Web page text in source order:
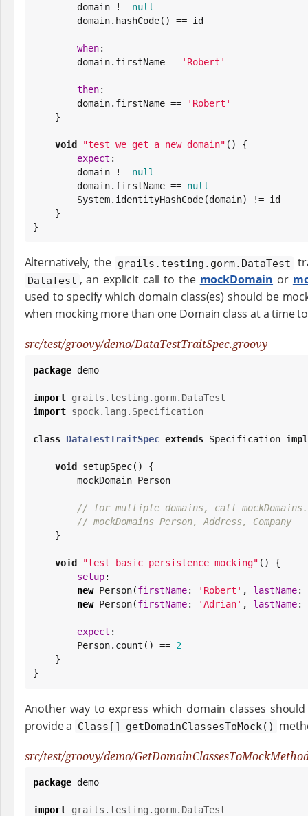
        domain !=
null
when:
        domain.firstName =
' Robert '
then:
        domain.firstName ==
' Robert '
void "test we get a new domain" () {
expect :
        domain !=
null
        domain.firstName ==
null
System.identityHashCode(domain) != id
}
Alternatively, the grails.testing.gorm.DataTest
DataTest , an explicit call to the mockDomain or
used to specify which domain class(es) should be
when mocking more than one Domain class at a time
src/test/groovy/demo/DataTestTraitSpec.groovy
package demo
import grails.testing.gorm.DataTest
import spock.lang.Specification
class DataTestTraitSpec extends Specification
void
setupSpec() {
// for multiple domains, call
// mockDomains Person, Address, Company
void "test basic persistence mocking" () {
setup:
new Person(firstName: ' Robert ' , lastName:
new Person(firstName: 'Adrian' , lastName:
expect :
        Person.count() ==
2
}
Another way to express which domain classes
provide a Class[] getDomainClassesToMock()
src/test/groovy/demo/
package demo
import grails.testing.gorm.DataTest